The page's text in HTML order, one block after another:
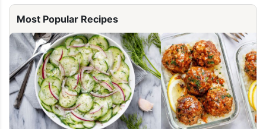
Most Popular Recipes